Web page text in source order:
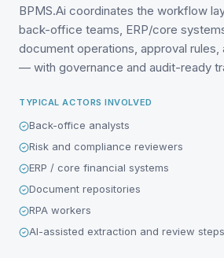
BPMS.Ai coordinates the workflow
back-office teams, ERP/core
document operations, approval rules,
— with governance and audit-ready
TYPICAL ACTORS INVOLVED
Back-office analysts
Risk and compliance reviewers
ERP / core financial systems
Document repositories
RPA workers
AI-assisted extraction and review steps